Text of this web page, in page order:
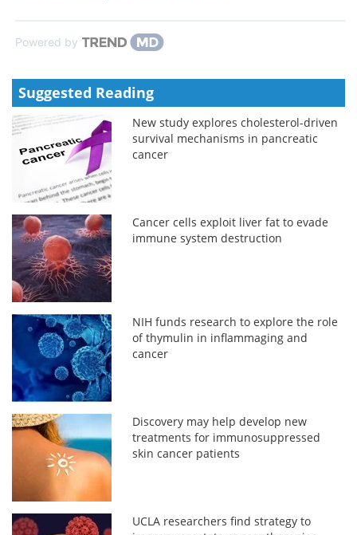
Powered by
Suggested Reading
New study explores cholesterol-driven
survival mechanisms in pancreatic
cancer
Cancer cells exploit liver fat to evade
immune system destruction
NIH funds research to explore the role
of thymulin in inflammaging and
cancer
Discovery may help develop new
treatments for immunosuppressed
skin cancer patients
UCLA researchers find strategy to